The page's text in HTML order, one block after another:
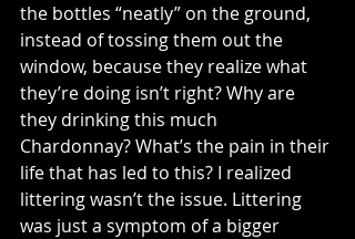
the bottles “neatly” on the ground,
instead of tossing them out the
window, because they realize what
they’re doing isn’t right? Why are
they drinking this much
Chardonnay? What’s the pain in their
life that has led to this? I realized
littering wasn’t the issue. Littering
was just a symptom of a bigger